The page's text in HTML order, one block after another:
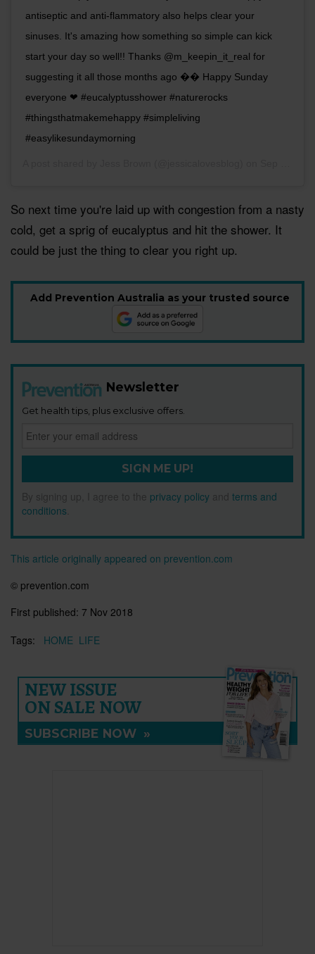
antiseptic and anti-flammatory also helps clear your
sinuses. It's amazing how something so simple can kick
start your day so well!! Thanks @m_keepin_it_real for
suggesting it all those months ago �� Happy Sunday
everyone ❤ #eucalyptusshower #naturerocks
#thingsthatmakemehappy #simpleliving
#easylikesundaymorning
So next time you're laid up with congestion from a nasty
cold, get a sprig of eucalyptus and hit the shower. It
could be just the thing to clear you right up.
Add Prevention Australia as your trusted source
Newsletter
Get health tips, plus exclusive offers.
SIGN ME UP!
By signing up, I agree to the privacy policy and terms and
conditions
This article originally appeared on prevention.com
© prevention.com
First published: 7 Nov 2018
Tags:
HOME LIFE
NEW ISSUE
ON SALE NOW
SUBSCRIBE NOW »